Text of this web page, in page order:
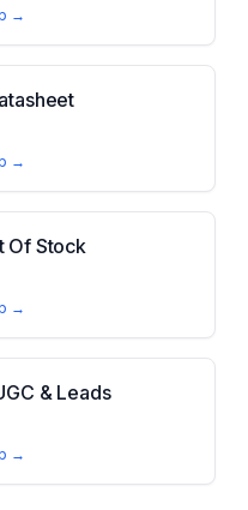
→
→
Of Stock
→
& Leads
→